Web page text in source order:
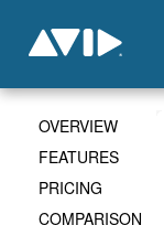
OVERVIEW
FEATURES
PRICING
COMPARISON